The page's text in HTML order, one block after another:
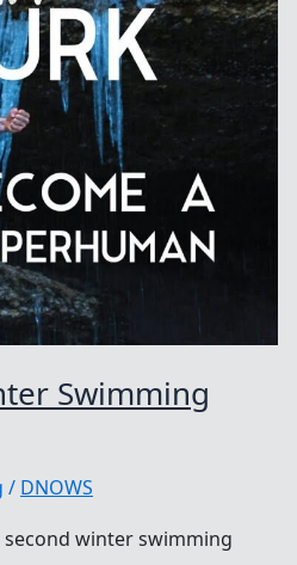
Swimming
/ DNOWS
second winter swimming